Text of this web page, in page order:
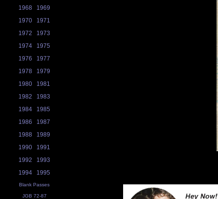
1968
1969
1970
1971
1972
1973
1974
1975
1976
1977
1978
1979
1980
1981
1982
1983
1984
1985
1986
1987
1988
1989
1990
1991
1992
1993
1994
1995
Blank Passes
JGB 72-87